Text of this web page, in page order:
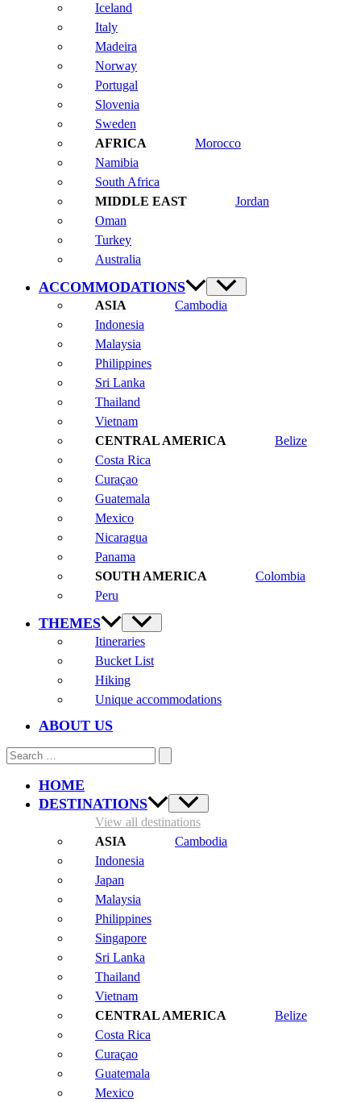
Iceland
Italy
Madeira
Norway
Portugal
Slovenia
Sweden
Morocco
Namibia
South Africa
Jordan
Oman
Turkey
Australia
ACCOMMODATIONS
Cambodia
Indonesia
Malaysia
Philippines
Sri Lanka
Thailand
Vietnam
Belize
Costa Rica
Curaçao
Guatemala
Mexico
Nicaragua
Panama
Colombia
Peru
THEMES
Itineraries
Bucket List
Hiking
Unique accommodations
ABOUT US
Search
for:
HOME
DESTINATIONS
View all destinations
Cambodia
Indonesia
Japan
Malaysia
Philippines
Singapore
Sri Lanka
Thailand
Vietnam
Belize
Costa Rica
Curaçao
Guatemala
Mexico